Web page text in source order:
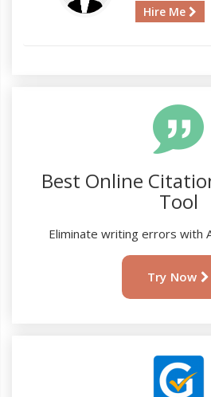
Hire Me
Best Online
Tool
Eliminate writing errors with
Try Now